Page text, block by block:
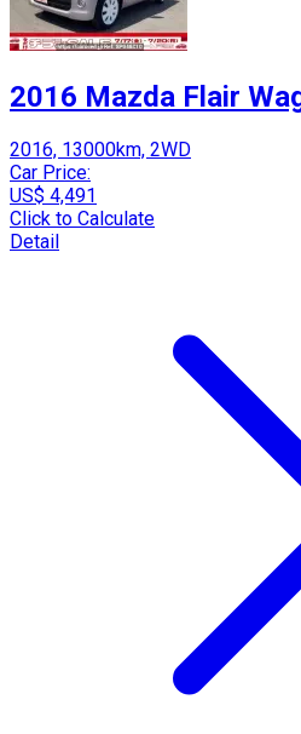
2016 Mazda Flair
2016, 13000km, 2WD
Car Price:
US$ 4,491
Click to Calculate
Detail